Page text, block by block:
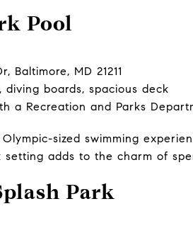
Pool
Baltimore, MD 21211
diving boards, spacious deck
a Recreation and Parks
sized swimming
setting adds to the charm of
Park